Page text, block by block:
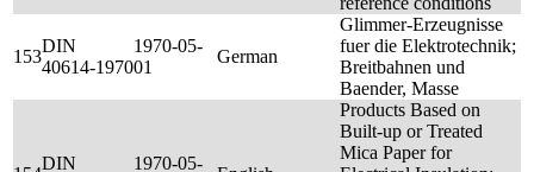
153
DIN
40614-1970
1970-05-
01
German
Glimmer-Erzeugnisse
fuer die Elektrotechnik;
Breitbahnen und
Baender, Masse
DIN 1970-05-
Products Based on
Built-up or Treated
Mica Paper for